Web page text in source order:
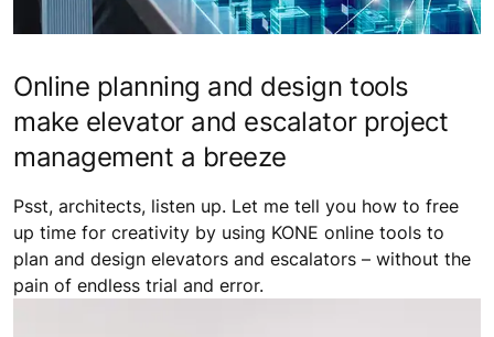
Online planning and design tools
make elevator and escalator project
management a breeze
Psst, architects, listen up. Let me tell you how to free
up time for creativity by using KONE online tools to
plan and design elevators and escalators – without the
pain of endless trial and error.